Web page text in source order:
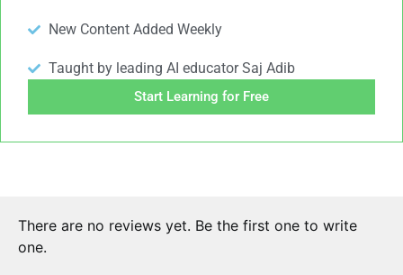
New Content Added Weekly
Taught by leading AI educator Saj Adib
Start Learning for Free
There are no reviews yet. Be the first one to write
one.